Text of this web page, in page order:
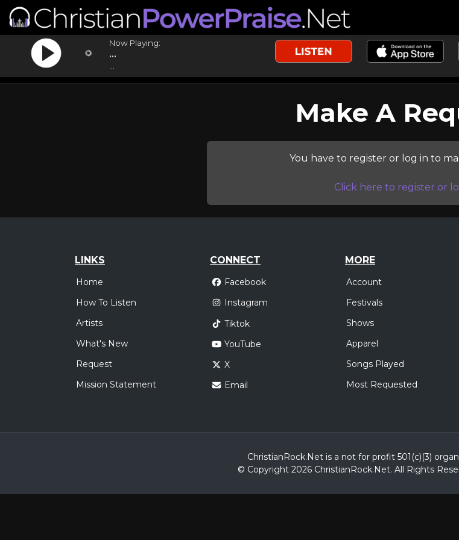
Now Playing:
...
Make A
You have to register or log in to
Click here to register or
LINKS
Home
How To Listen
Artists
What's New
Request
Mission Statement
CONNECT
Facebook
Instagram
Tiktok
YouTube
X
Email
MORE
Account
Festivals
Shows
Apparel
Songs Played
Most Requested
ChristianRock.Net is a not for profit 501(c)(3)
© Copyright 2026 ChristianRock.Net. All Rights